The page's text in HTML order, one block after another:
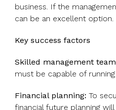
business. If the
can be an excellent option.
Key success factors
Skilled management
must be capable of
Financial planning: To
financial future planning will